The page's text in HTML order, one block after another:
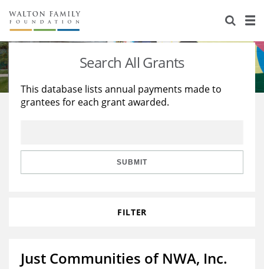
About Us
Staff
Reports & Financials
Stories
Education
Learning
Search All Grants
This database lists annual payments made to
grantees for each grant awarded.
SUBMIT
FILTER
Just Communities of NWA, Inc.